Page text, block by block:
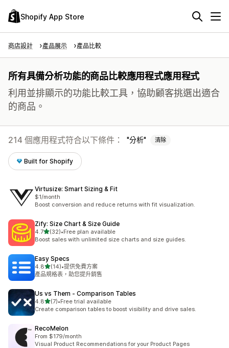
Shopify App Store
商店設計 產品展示 產品比較
所有具備分析功能的商品比較應用程式應用程式
利用並排顯示的功能比較工具，協助顧客挑選出適合
的商品。
214 個應用程式符合以下條件： 分析 清除
Built for Shopify
Virtusize: Smart Sizing & Fit
$1/month
Boost conversion and reduce returns with fit visualization.
Zify: Size Chart & Size Guide
4.7滿分 5 顆星
(32)
共有 32 則評價
•Free plan available
Boost sales with unlimited size charts and size guides.
Easy Specs
4.8滿分 5 顆星
(14)
共有 14 則評價
•提供免費方案
產品規格表，助您提升銷售
Us vs Them ‑ Comparison Tables
4.8滿分 5 顆星
(7)
共有 7 則評價
•Free trial available
Create comparison tables to boost visibility and drive sales.
RecoMelon
From $179/month
Visual Product Recommendations for your Product Pages